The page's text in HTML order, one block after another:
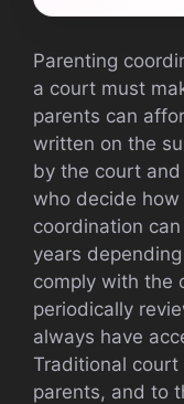
Parenting
a court must
parents can
written on the
by the court
who decide
coordination
years
comply with the
periodically
always have
Traditional
parents, and to